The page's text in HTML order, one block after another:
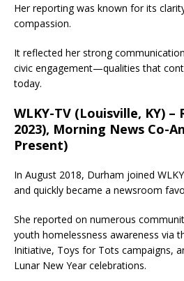
Her reporting was known for its
compassion.
It reflected her strong
civic engagement—qualities that
today.
WLKY-TV (Louisville, KY) –
2023), Morning News Co-
Present)
In August 2018, Durham joined
and quickly became a newsroom
She reported on numerous
youth homelessness awareness via
Initiative, Toys for Tots campaigns,
Lunar New Year celebrations.